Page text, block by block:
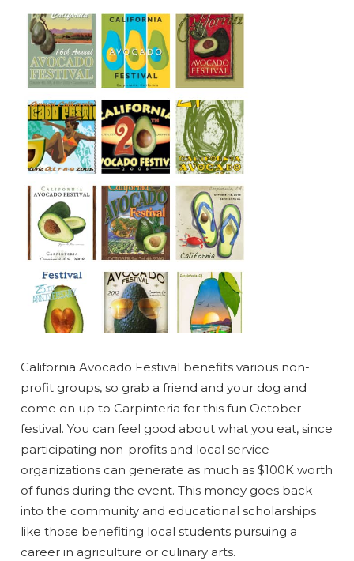
California Avocado Festival benefits various non-
profit groups, so grab a friend and your dog and
come on up to Carpinteria for this fun October
festival. You can feel good about what you eat, since
participating non-profits and local service
organizations can generate as much as $100K worth
of funds during the event. This money goes back
into the community and educational scholarships
like those benefiting local students pursuing a
career in agriculture or culinary arts.